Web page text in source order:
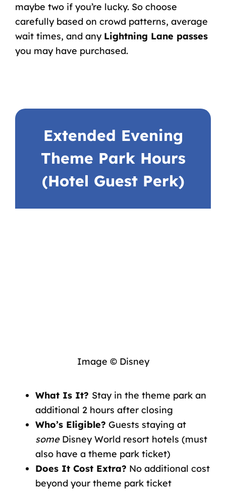
maybe two if you’re lucky. So choose
carefully based on crowd patterns, average
wait times, and any Lightning Lane passes
you may have purchased.
Extended Evening
Theme Park Hours
(Hotel Guest Perk)
Image © Disney
What Is It? Stay in the theme park an
additional 2 hours after closing
Who’s Eligible? Guests staying at
someDisney World resort hotels (must
also have a theme park ticket)
Does It Cost Extra? No additional cost
beyond your theme park ticket